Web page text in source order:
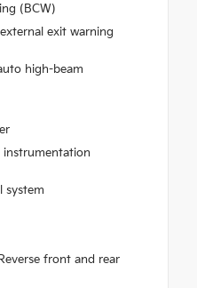
(BCW)
exit warning
high-beam
instrumentation
system
front and rear